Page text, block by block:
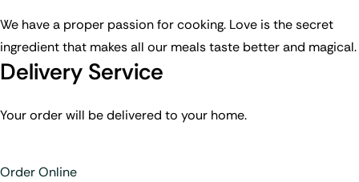
We have a proper passion for cooking. Love is the secret
ingredient that makes all our meals taste better and magical.
Delivery Service
Your order will be delivered to your home.
Order Online